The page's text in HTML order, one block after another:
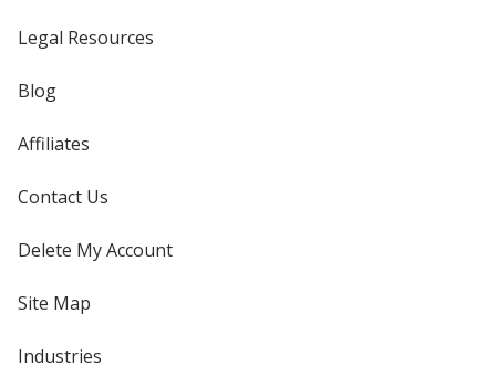
Legal Resources
Blog
Affiliates
Contact Us
Delete My Account
Site Map
Industries